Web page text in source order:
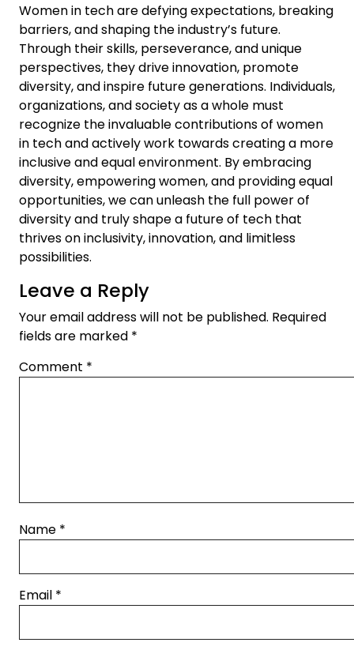
Women in tech are defying expectations, breaking
barriers, and shaping the industry’s future.
Through their skills, perseverance, and unique
perspectives, they drive innovation, promote
diversity, and inspire future generations. Individuals,
organizations, and society as a whole must
recognize the invaluable contributions of women
in tech and actively work towards creating a more
inclusive and equal environment. By embracing
diversity, empowering women, and providing equal
opportunities, we can unleash the full power of
diversity and truly shape a future of tech that
thrives on inclusivity, innovation, and limitless
possibilities.
Leave a Reply
Your email address will not be published. Required
fields are marked *
Comment *
Name *
Email *